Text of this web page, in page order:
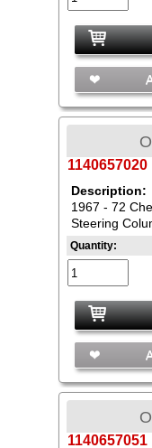
1140657020
Description:
1967 - 72
Steering
Quantity:
1140657051